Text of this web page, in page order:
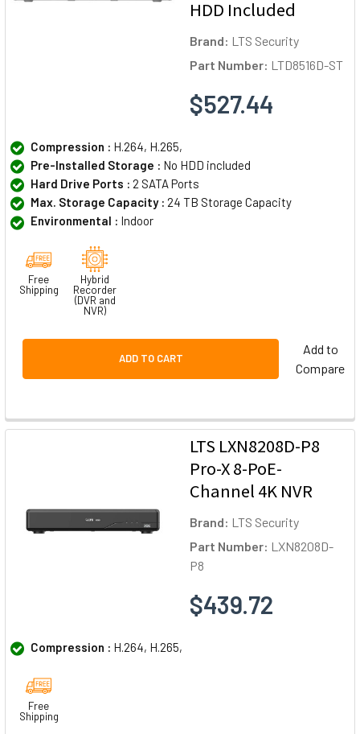
HDD Included
Brand: LTS Security
Part Number: LTD8516D-ST
$527.44
Compression : H.264, H.265,
Pre-Installed Storage : No HDD included
Hard Drive Ports : 2 SATA Ports
Max. Storage Capacity : 24 TB Storage Capacity
Environmental : Indoor
Free
Shipping
Hybrid
Recorder
(DVR and
NVR)
ADD TO CART
Add to
Compare
LTS LXN8208D-P8
Pro-X 8-PoE-
Channel 4K NVR
Brand: LTS Security
Part Number: LXN8208D-
P8
$439.72
Compression : H.264, H.265,
Free
Shipping